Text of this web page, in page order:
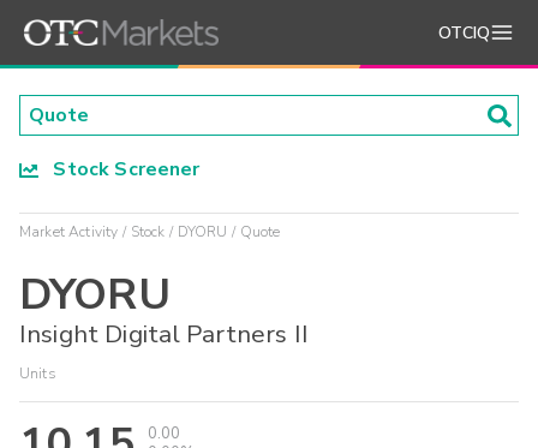
OTCIQ
Stock Screener
Market Activity Stock DYORU Quote
DYORU
Insight Digital Partners II
Units
0.00